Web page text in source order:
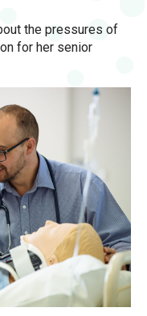
the pressures of
for her senior